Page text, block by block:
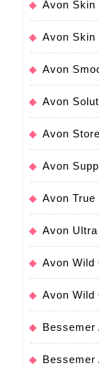
Avon Skin
Avon Skin
Avon
Avon
Avon Store
Avon
Avon True
Avon
Avon Wild
Avon Wild
Bessemer
Bessemer